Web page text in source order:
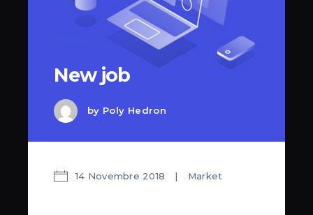
New job
by Poly Hedron
14 Novembre 2018 Market